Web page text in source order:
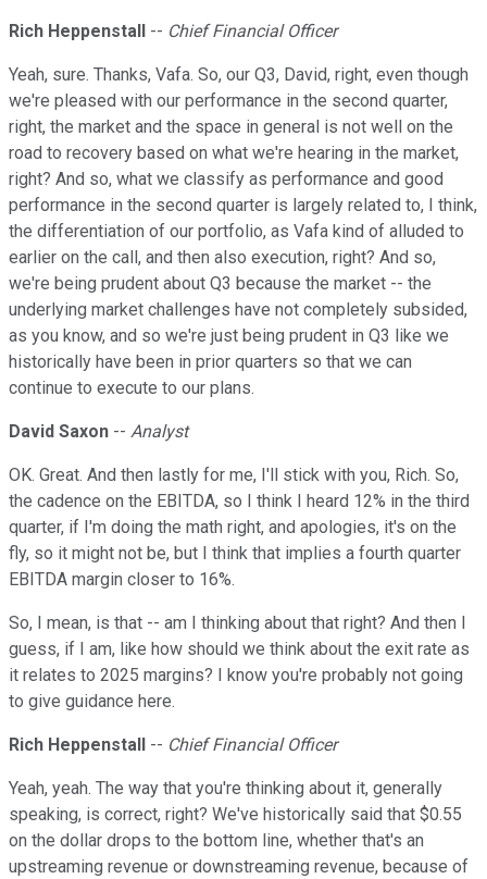
Rich Heppenstall -- Chief Financial Officer
Yeah, sure. Thanks, Vafa. So, our Q3, David, right, even though
we're pleased with our performance in the second quarter,
right, the market and the space in general is not well on the
road to recovery based on what we're hearing in the market,
right? And so, what we classify as performance and good
performance in the second quarter is largely related to, I think,
the differentiation of our portfolio, as Vafa kind of alluded to
earlier on the call, and then also execution, right? And so,
we're being prudent about Q3 because the market -- the
underlying market challenges have not completely subsided,
as you know, and so we're just being prudent in Q3 like we
historically have been in prior quarters so that we can
continue to execute to our plans.
David Saxon -- Analyst
OK. Great. And then lastly for me, I'll stick with you, Rich. So,
the cadence on the EBITDA, so I think I heard 12% in the third
quarter, if I'm doing the math right, and apologies, it's on the
fly, so it might not be, but I think that implies a fourth quarter
EBITDA margin closer to 16%.
So, I mean, is that -- am I thinking about that right? And then I
guess, if I am, like how should we think about the exit rate as
it relates to 2025 margins? I know you're probably not going
to give guidance here.
Rich Heppenstall -- Chief Financial Officer
Yeah, yeah. The way that you're thinking about it, generally
speaking, is correct, right? We've historically said that $0.55
on the dollar drops to the bottom line, whether that's an
upstreaming revenue or downstreaming revenue, because of